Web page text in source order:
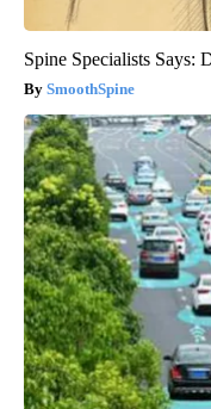
Spine Specialists Says:
SmoothSpine